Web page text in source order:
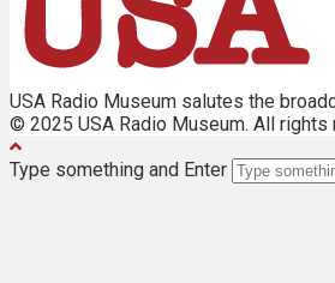
USA Radio Museum salutes the
© 2025 USA Radio Museum. All rights
Type something and Enter